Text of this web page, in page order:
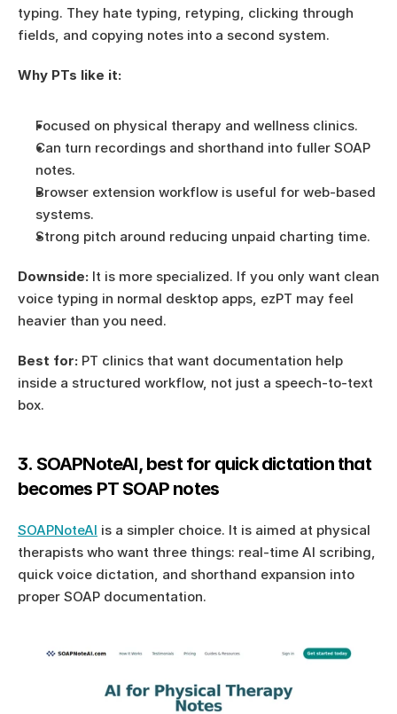
typing. They hate typing, retyping, clicking through
fields, and copying notes into a second system.
Why PTs like it:
Focused on physical therapy and wellness clinics.
Can turn recordings and shorthand into fuller SOAP
notes.
Browser extension workflow is useful for web-based
systems.
Strong pitch around reducing unpaid charting time.
Downside: It is more specialized. If you only want clean
voice typing in normal desktop apps, ezPT may feel
heavier than you need.
Best for: PT clinics that want documentation help
inside a structured workflow, not just a speech-to-text
box.
3. SOAPNoteAI, best for quick dictation that
becomes PT SOAP notes
SOAPNoteAI is a simpler choice. It is aimed at physical
therapists who want three things: real-time AI scribing,
quick voice dictation, and shorthand expansion into
proper SOAP documentation.